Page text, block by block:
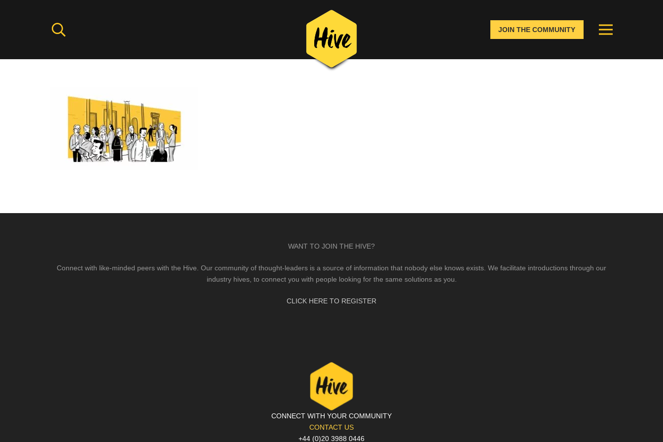
JOIN THE COMMUNITY
WANT TO JOIN THE HIVE?
Connect with like-minded peers with the Hive. Our community of thought-leaders is a source of information that nobody else knows exists. We facilitate introductions through our
industry hives, to connect you with people looking for the same solutions as you.
CLICK HERE TO REGISTER
CONNECT WITH YOUR COMMUNITY
CONTACT US
+44 (0)20 3988 0446